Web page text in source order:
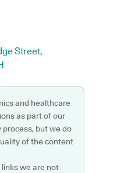
Street,
and healthcare
as part of our
but we do
of the content
we are not